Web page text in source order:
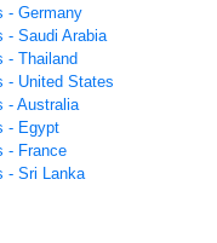
- Germany
- Saudi Arabia
- Thailand
- United States
- Australia
- Egypt
- France
- Sri Lanka